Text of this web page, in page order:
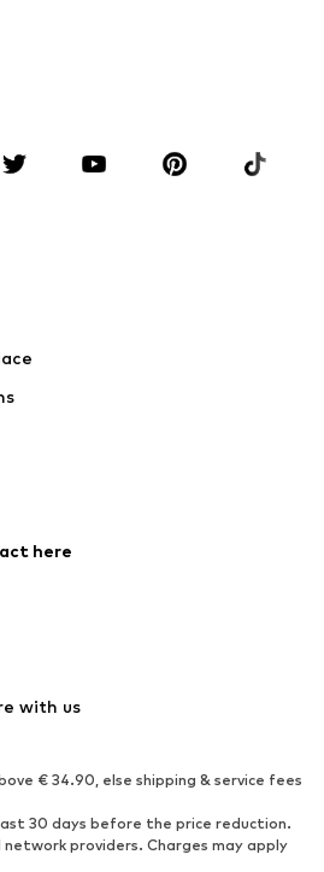
Accessories
Jumpsuits & playsuits
Ankle boots
Boots
Low shoes
here
with us
€ 34.90, else shipping & service fees
30 days before the price reduction.
providers. Charges may apply